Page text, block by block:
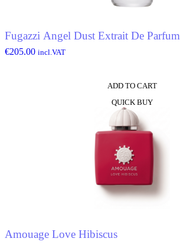
Fugazzi Angel Dust Extrait De Parfum
€205.00 incl.VAT
ADD TO CART
QUICK BUY
Amouage Love Hibiscus